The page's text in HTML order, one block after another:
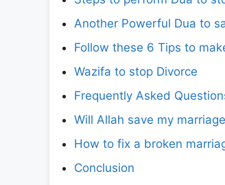
Another Powerful Dua to
Follow these 6 Tips to
Wazifa to stop Divorce
Frequently Asked
Will Allah save my
How to fix a broken
Conclusion